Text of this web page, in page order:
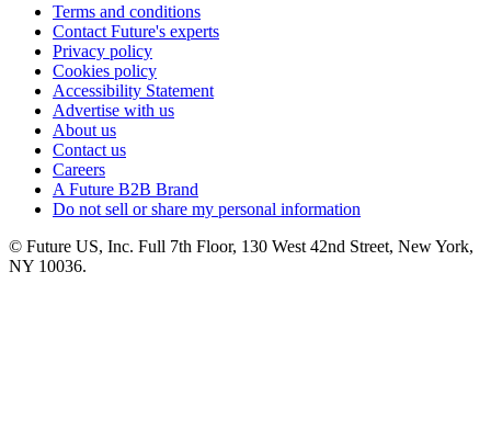
Terms and conditions
Contact Future's experts
Privacy policy
Cookies policy
Accessibility Statement
Advertise with us
About us
Contact us
Careers
A Future B2B Brand
Do not sell or share my personal information
© Future US, Inc. Full 7th Floor, 130 West 42nd Street, New York,
NY 10036.